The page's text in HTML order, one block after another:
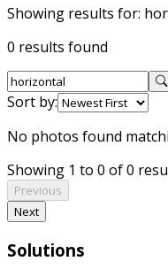
Showing results for:
0 results found
Sort by:
No photos found
Showing 1 to 0 of 0
Previous
Next
Solutions